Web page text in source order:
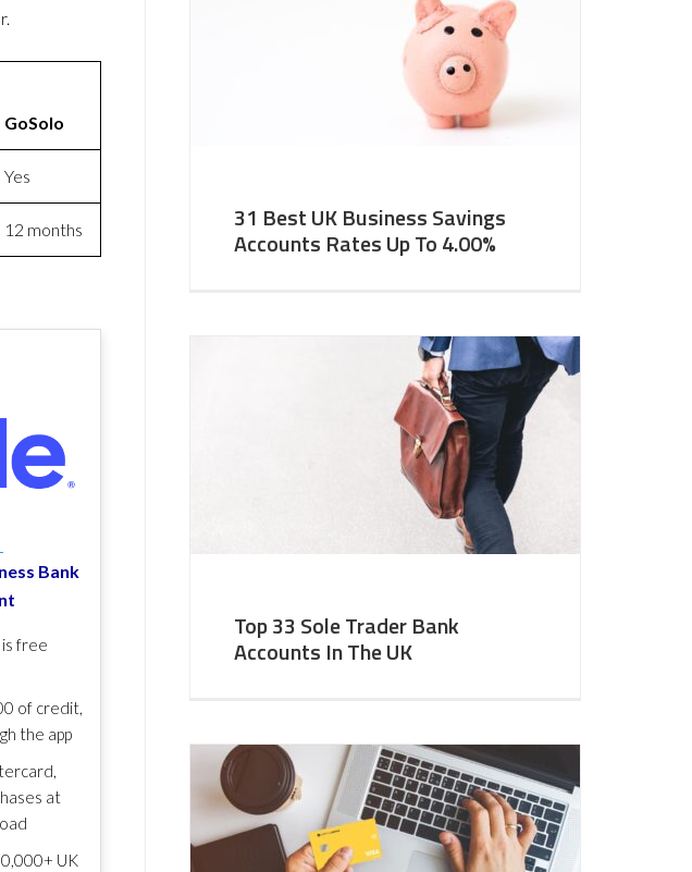
GoSolo
Yes
12 months
Bank
is free
of credit,
the app
at
UK
31 Best UK Business Savings
Accounts Rates Up To 4.00%
Top 33 Sole Trader Bank
Accounts In The UK